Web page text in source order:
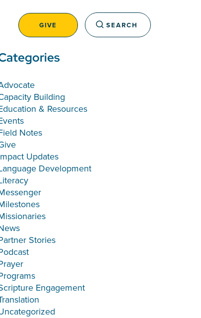
GIVE SEARCH
Building
& Resources
Notes
Updates
Development
Stories
Engagement